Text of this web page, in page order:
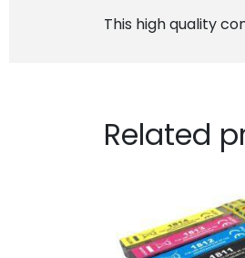
This high quality
Related